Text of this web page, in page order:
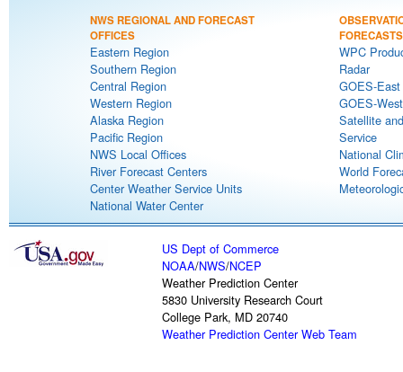
NWS REGIONAL AND FORECAST
OFFICES
Eastern Region
Southern Region
Central Region
Western Region
Alaska Region
Pacific Region
NWS Local Offices
River Forecast Centers
Center Weather Service Units
National Water Center
FORECASTS
WPC
Radar
GOES-
GOES-
Satellite
Service
National
World
US Dept of Commerce
NOAA/NWS/NCEP
Weather Prediction Center
5830 University Research Court
College Park, MD 20740
Weather Prediction Center Web Team